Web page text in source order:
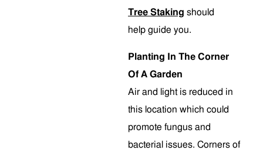
Tree Staking should
help guide you.
Planting In The Corner
Of A Garden
Air and light is reduced in
this location which could
promote fungus and
bacterial issues. Corners of